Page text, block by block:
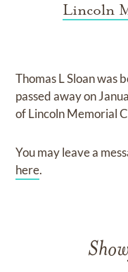
Lincoln
Thomas L Sloanwas
passed away on
ofLincoln Memorial
You may leave a
here.